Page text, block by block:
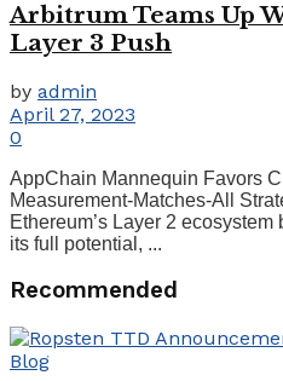
Arbitrum Teams Up
Layer 3 Push
by admin
April 27, 2023
0
AppChain Mannequin Favors
Measurement-Matches-All
Ethereum’s Layer 2
its full potential, ...
Recommended